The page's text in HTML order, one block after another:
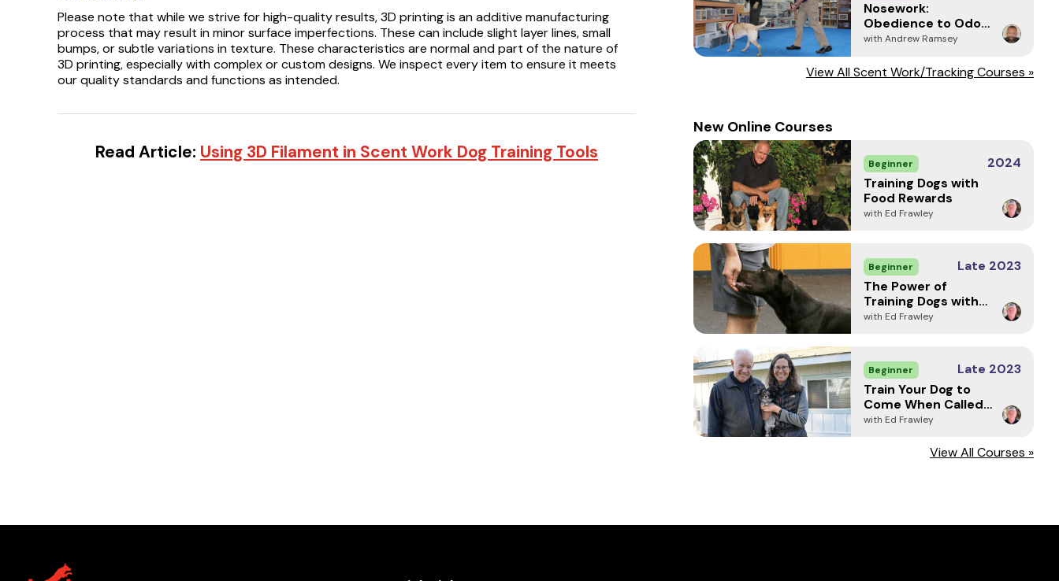
Please note that while we strive for high-quality results, 3D printing is an additive manufacturing
process that may result in minor surface imperfections. These can include slight layer lines, small
bumps, or subtle variations in texture. These characteristics are normal and part of the nature of
3D printing, especially with complex or custom designs. We inspect every item to ensure it meets
our quality standards and functions as intended.
Read Article: Using 3D Filament in Scent Work Dog Training Tools
Nosework:
Obedience to Odor
and Focused
with Andrew Ramsey
View All Scent Work/Tracking Courses »
New Online Courses
Beginner
2024
Training Dogs with
Food Rewards
with Ed Frawley
Beginner
Late 2023
The Power of
Training Dogs with
Markers
with Ed Frawley
Beginner
Late 2023
Train Your Dog to
Come When Called -
Every Time (2024)
with Ed Frawley
View All Courses »